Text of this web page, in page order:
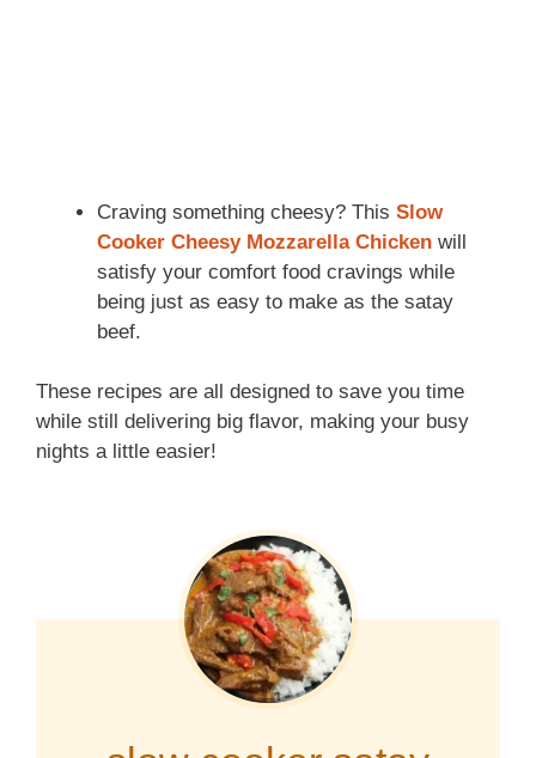
Craving something cheesy? This Slow
Cooker Cheesy Mozzarella Chicken will
satisfy your comfort food cravings while
being just as easy to make as the satay
beef.
These recipes are all designed to save you time
while still delivering big flavor, making your busy
nights a little easier!